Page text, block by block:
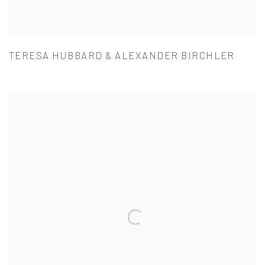
TERESA HUBBARD & ALEXANDER BIRCHLER